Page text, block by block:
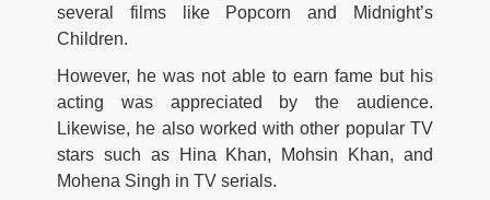
several films like Popcorn and Midnight’s
Children.
However, he was not able to earn fame but his
acting was appreciated by the audience.
Likewise, he also worked with other popular TV
stars such as Hina Khan, Mohsin Khan, and
Mohena Singh in TV serials.